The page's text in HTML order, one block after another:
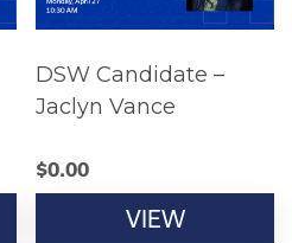
DSW Candidate –
Jaclyn Vance
$0.00
VIEW